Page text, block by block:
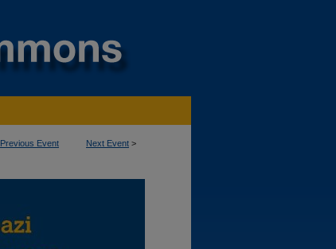
Previous Event Next Event >